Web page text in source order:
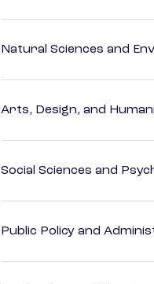
Natural Sciences and
Arts, Design, and
Social Sciences and
Public Policy and